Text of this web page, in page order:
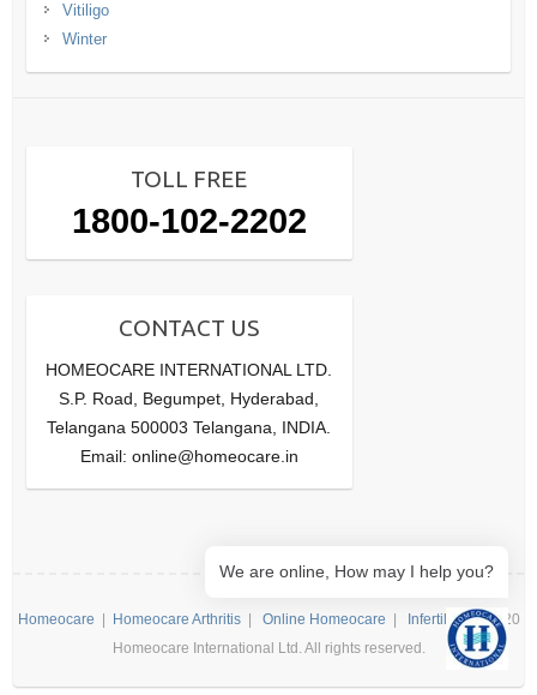
Vitiligo
Winter
TOLL FREE
1800-102-2202
CONTACT US
HOMEOCARE INTERNATIONAL LTD.
S.P. Road, Begumpet, Hyderabad,
Telangana 500003 Telangana, INDIA.
Email: online@homeocare.in
Homeocare Homeocare Arthritis| Online Homeocare Infertility| ©2020
Homeocare International Ltd. All rights reserved.
We are online, How may I help you?